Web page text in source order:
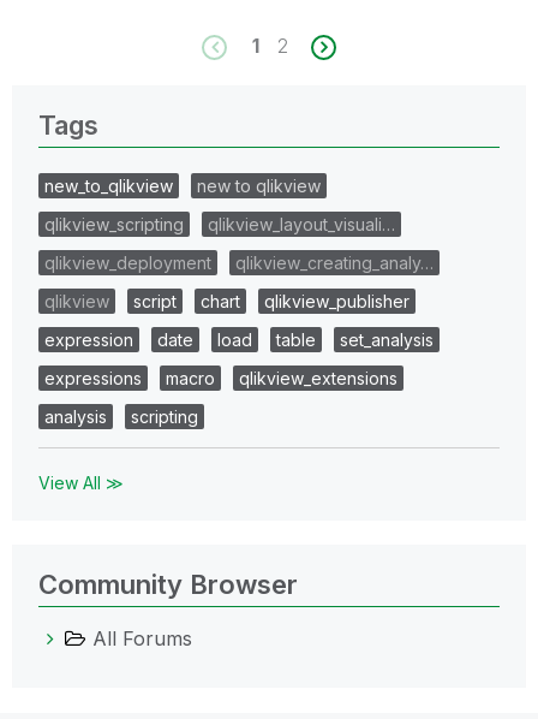
1 2
Tags
new_to_qlikview
new to qlikview
qlikview_scripting
qlikview_layout_visuali…
qlikview_deployment
qlikview_creating_analy…
qlikview
script chart
qlikview_publisher
expression
date load table
set_analysis
expressions
macro
qlikview_extensions
analysis
scripting
View All ≫
Community Browser
All Forums